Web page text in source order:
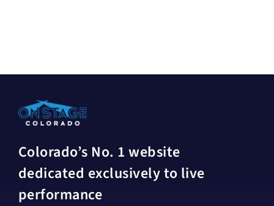
Colorado’s No. 1 website
dedicated exclusively to live
performance